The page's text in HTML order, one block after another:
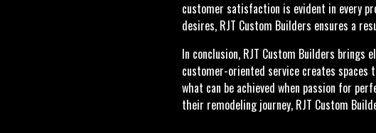
customer satisfaction is evident in every
desires, RJT Custom Builders ensures a
In conclusion, RJT Custom Builders brings
customer-oriented service creates spaces
what can be achieved when passion for
their remodeling journey, RJT Custom